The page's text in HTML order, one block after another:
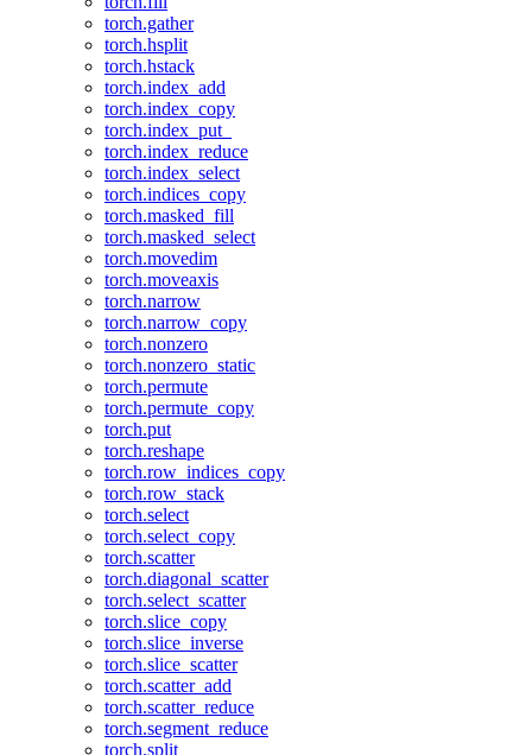
torch.gather
torch.hsplit
torch.hstack
torch.index_add
torch.index_copy
torch.index_put_
torch.index_reduce
torch.index_select
torch.indices_copy
torch.masked_fill
torch.masked_select
torch.movedim
torch.moveaxis
torch.narrow
torch.narrow_copy
torch.nonzero
torch.nonzero_static
torch.permute
torch.permute_copy
torch.put
torch.reshape
torch.row_indices_copy
torch.row_stack
torch.select
torch.select_copy
torch.scatter
torch.diagonal_scatter
torch.select_scatter
torch.slice_copy
torch.slice_inverse
torch.slice_scatter
torch.scatter_add
torch.scatter_reduce
torch.segment_reduce
torch.split